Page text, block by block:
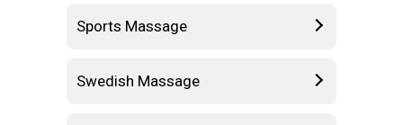
Sports Massage
Swedish Massage